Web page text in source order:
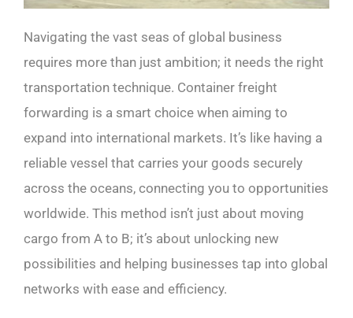
Navigating the vast seas of global business
requires more than just ambition; it needs the right
transportation technique. Container freight
forwarding is a smart choice when aiming to
expand into international markets. It’s like having a
reliable vessel that carries your goods securely
across the oceans, connecting you to opportunities
worldwide. This method isn’t just about moving
cargo from A to B; it’s about unlocking new
possibilities and helping businesses tap into global
networks with ease and efficiency.